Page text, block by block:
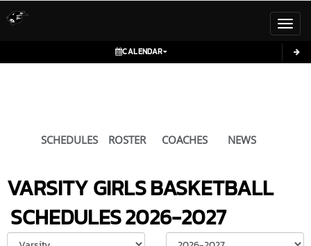
CALENDAR
SCHEDULES ROSTER COACHES NEWS
VARSITY GIRLSBASKETBALL
SCHEDULES2026-2027
Select School